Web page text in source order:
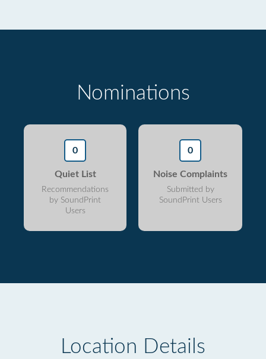
Nominations
0
Quiet List
Recommendations
by SoundPrint
Users
0
Noise Complaints
Submitted by
SoundPrint Users
Location Details